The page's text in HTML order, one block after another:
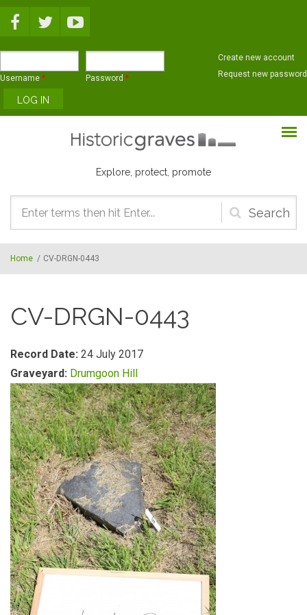
Username * Password *
Create new account
Request new password
Explore, protect, promote
Search
form
Home / CV-DRGN-0443
CV-DRGN-0443
Record Date: 24 July 2017
Graveyard: Drumgoon Hill